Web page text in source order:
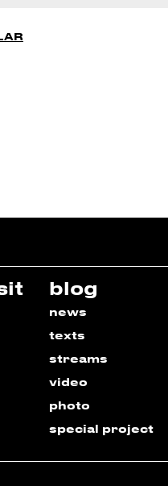
blog
news
texts
streams
video
photo
special project